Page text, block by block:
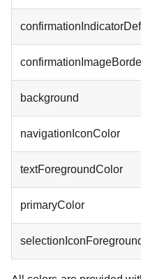
background
navigationIconColor
textForegroundColor
primaryColor